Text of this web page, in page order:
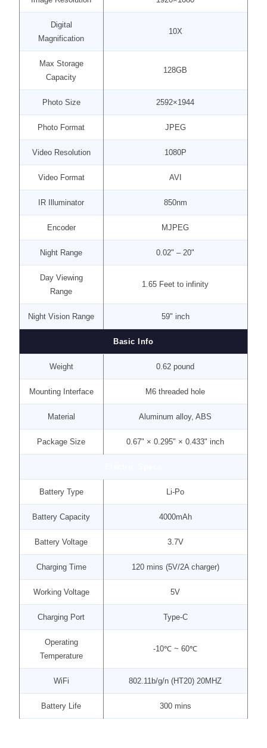
Digital
Magnification
10X
Max Storage
Capacity
128GB
Photo Size 2592×1944
Photo Format JPEG
Video Resolution 1080P
Video Format AVI
IR Illuminator 850nm
Encoder MJPEG
Night Range 0.02" – 20"
Day Viewing
Range
1.65 Feet to infinity
Night Vision Range 59" inch
Basic Info
Weight 0.62 pound
Mounting Interface M6 threaded hole
Material Aluminum alloy, ABS
Package Size 0.67" × 0.295" × 0.433" inch
Battery Type Li-Po
Battery Capacity 4000mAh
Battery Voltage 3.7V
Charging Time 120 mins (5V/2A charger)
Working Voltage 5V
Charging Port Type-C
Operating
Temperature
-10℃ ~ 60℃
WiFi 802.11b/g/n (HT20) 20MHZ
Battery Life 300 mins